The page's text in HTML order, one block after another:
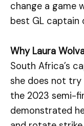
change a game
best GL captain
Why Laura
South Africa’s
she does not
the 2023 semi-
demonstrated